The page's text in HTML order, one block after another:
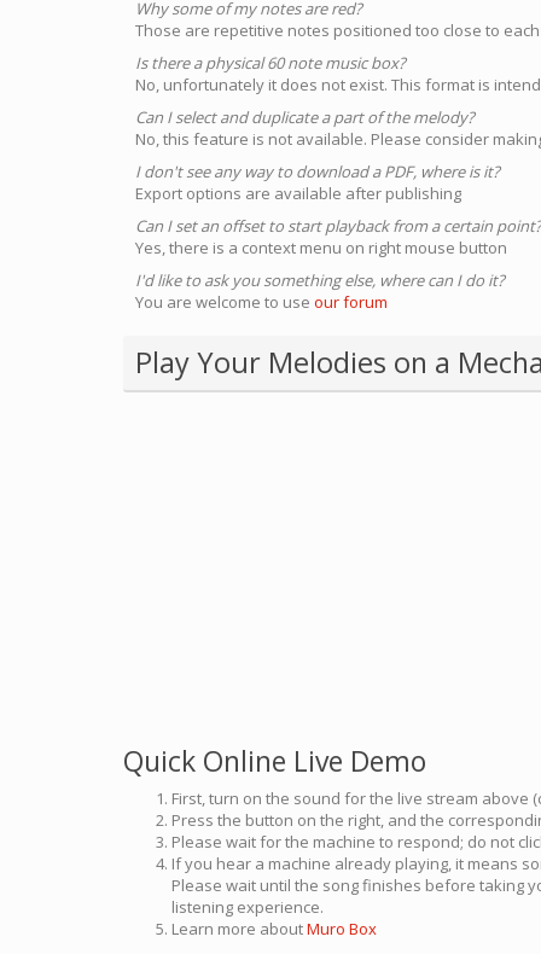
Why some of my notes are red?
Those are repetitive notes positioned too close to
Is there a physical 60 note music box?
No, unfortunately it does not exist. This format is
Can I select and duplicate a part of the melody?
No, this feature is not available. Please consider
I don't see any way to download a PDF, where is it?
Export options are available after publishing
Can I set an offset to start playback from a certain point?
Yes, there is a context menu on right mouse button
I'd like to ask you something else, where can I do it?
You are welcome to use our forum
Play Your Melodies on a
Quick Online Live Demo
First, turn on the sound for the live stream above
Press the button on the right, and the
Please wait for the machine to respond; do not
If you hear a machine already playing, it means
Please wait until the song finishes before taking
listening experience.
Learn more aboutMuro Box